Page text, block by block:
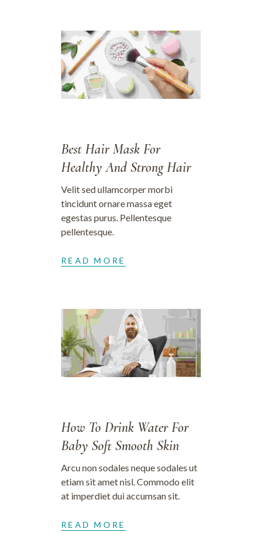
Best Hair Mask For
Healthy And Strong Hair
Velit sed ullamcorper morbi
tincidunt ornare massa eget
egestas purus. Pellentesque
pellentesque.
READ MORE
How To Drink Water For
Baby Soft Smooth Skin
Arcu non sodales neque sodales ut
etiam sit amet nisl. Commodo elit
at imperdiet dui accumsan sit.
READ MORE